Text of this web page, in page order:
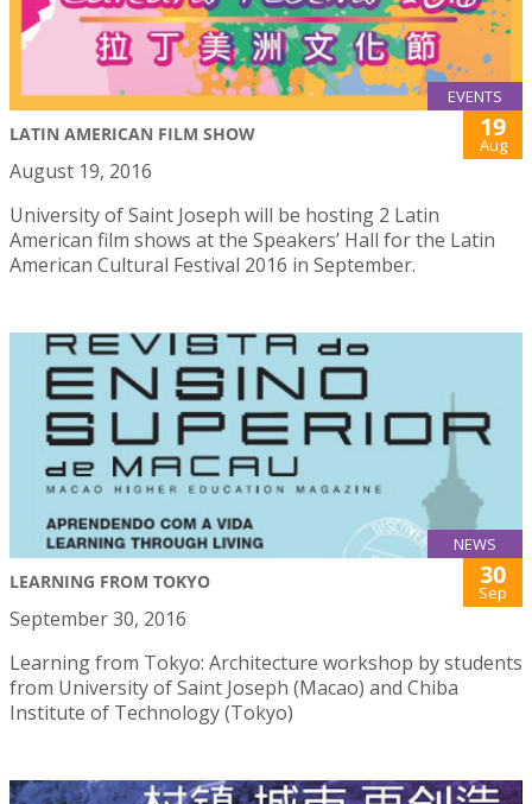
EVENTS
LATIN AMERICAN FILM SHOW 19
Aug
August 19, 2016
University of Saint Joseph will be hosting 2 Latin
American film shows at the Speakers’ Hall for the Latin
American Cultural Festival 2016 in September.
NEWS
LEARNING FROM TOKYO 30
Sep
September 30, 2016
Learning from Tokyo: Architecture workshop by students
from University of Saint Joseph (Macao) and Chiba
Institute of Technology (Tokyo)